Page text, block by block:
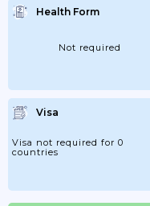
Health Form
Not required
Visa
Visa not required for 0
countries